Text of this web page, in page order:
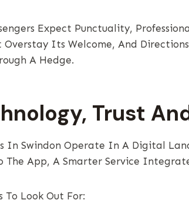
Expect Punctuality,
Overstay Its Welcome, And
A Hedge.
Trust
In Swindon Operate In A Digital
The App, A Smarter Service
To Look Out For: